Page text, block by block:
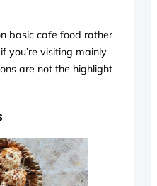
basic cafe food rather
you’re visiting mainly
are not the highlight